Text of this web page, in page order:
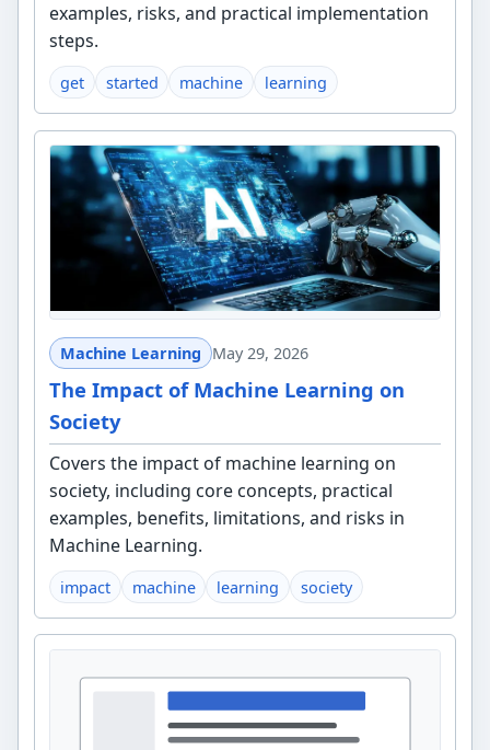
examples, risks, and practical implementation
steps.
get started machine learning
Machine Learning May 29, 2026
The Impact of Machine Learning on
Society
Covers the impact of machine learning on
society, including core concepts, practical
examples, benefits, limitations, and risks in
Machine Learning.
impact machine learning society